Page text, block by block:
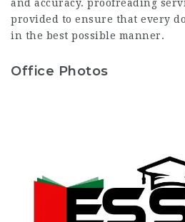
and accuracy. proofreading
provided to ensure that every
in the best possible manner.
Office Photos